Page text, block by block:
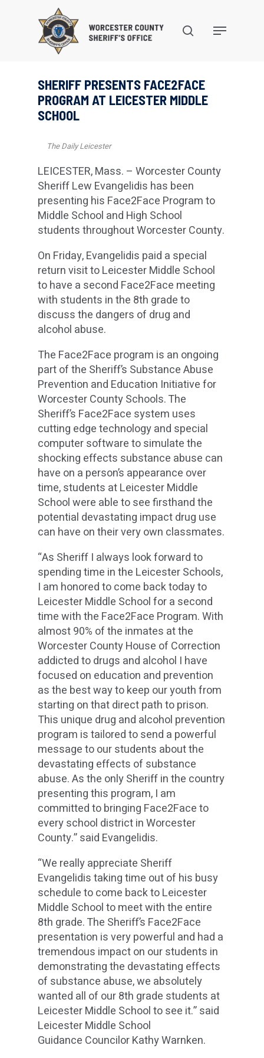
search
Menu
SHERIFF PRESENTS FACE2FACE
PROGRAM AT LEICESTER MIDDLE
SCHOOL
The Daily Leicester
LEICESTER, Mass. – Worcester County
Sheriff Lew Evangelidis has been
presenting his Face2Face Program to
Middle School and High School
students throughout Worcester County.
On Friday, Evangelidis paid a special
return visit to Leicester Middle School
to have a second Face2Face meeting
with students in the 8th grade to
discuss the dangers of drug and
alcohol abuse.
The Face2Face program is an ongoing
part of the Sheriff’s Substance Abuse
Prevention and Education Initiative for
Worcester County Schools. The
Sheriff’s Face2Face system uses
cutting edge technology and special
computer software to simulate the
shocking effects substance abuse can
have on a person’s appearance over
time, students at Leicester Middle
School were able to see firsthand the
potential devastating impact drug use
can have on their very own classmates.
“As Sheriff I always look forward to
spending time in the Leicester Schools,
I am honored to come back today to
Leicester Middle School for a second
time with the Face2Face Program. With
almost 90% of the inmates at the
Worcester County House of Correction
addicted to drugs and alcohol I have
focused on education and prevention
as the best way to keep our youth from
starting on that direct path to prison.
This unique drug and alcohol prevention
program is tailored to send a powerful
message to our students about the
devastating effects of substance
abuse. As the only Sheriff in the country
presenting this program, I am
committed to bringing Face2Face to
every school district in Worcester
County.” said Evangelidis.
“We really appreciate Sheriff
Evangelidis taking time out of his busy
schedule to come back to Leicester
Middle School to meet with the entire
8th grade. The Sheriff’s Face2Face
presentation is very powerful and had a
tremendous impact on our students in
demonstrating the devastating effects
of substance abuse, we absolutely
wanted all of our 8th grade students at
Leicester Middle School to see it.” said
Leicester Middle School
Guidance Councilor Kathy Warnken.